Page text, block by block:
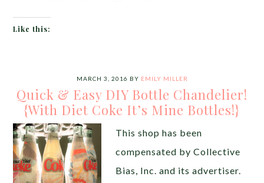
Like this:
MARCH 3, 2016 BY EMILY MILLER
Quick & Easy DIY Bottle Chandelier!
{With Diet Coke It’s Mine Bottles!}
This shop has been
compensated by Collective
Bias, Inc. and its advertiser.